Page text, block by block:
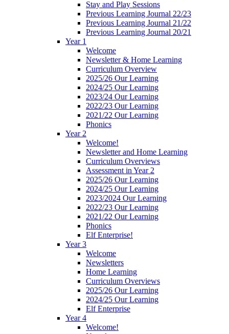
Stay and Play Sessions
Previous Learning Journal 22/23
Previous Learning Journal 21/22
Previous Learning Journal 20/21
Year 1
Welcome
Newsletter & Home Learning
Curriculum Overview
2025/26 Our Learning
2024/25 Our Learning
2023/24 Our Learning
2022/23 Our Learning
2021/22 Our Learning
Phonics
Year 2
Welcome!
Newsletter and Home Learning
Curriculum Overviews
Assessment in Year 2
2025/26 Our Learning
2024/25 Our Learning
2023/2024 Our Learning
2022/23 Our Learning
2021/22 Our Learning
Phonics
Elf Enterprise!
Year 3
Welcome
Newsletters
Home Learning
Curriculum Overviews
2025/26 Our Learning
2024/25 Our Learning
Elf Enterprise
Year 4
Welcome!